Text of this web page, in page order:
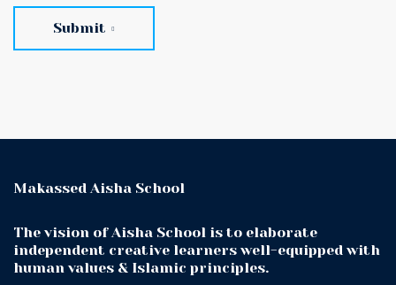
Submit
Makassed Aisha School
The vision of Aisha School is to elaborate
independent creative learners well-equipped with
human values & Islamic principles.